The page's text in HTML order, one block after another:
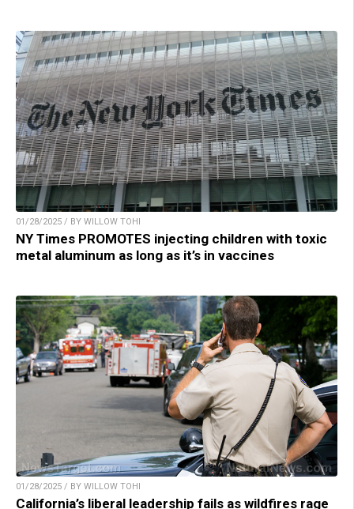
01/28/2025 / BY WILLOW TOHI
NY Times PROMOTES injecting children with toxic
metal aluminum as long as it’s in vaccines
01/28/2025 / BY WILLOW TOHI
California’s liberal leadership fails as wildfires rage